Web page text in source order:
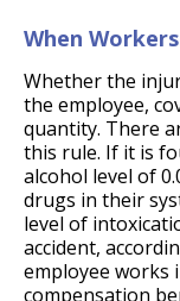
When
Whether the
the employee,
quantity. There
this rule. If it is
alcohol level of
drugs in their
level of
accident,
employee works
compensation